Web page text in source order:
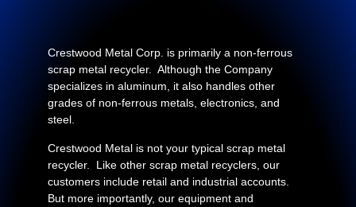
Crestwood Metal Corp. is primarily a non-ferrous
scrap metal recycler. Although the Company
specializes in aluminum, it also handles other
grades of non-ferrous metals, electronics, and
steel.
Crestwood Metal is not your typical scrap metal
recycler. Like other scrap metal recyclers, our
customers include retail and industrial accounts.
But more importantly, our equipment and